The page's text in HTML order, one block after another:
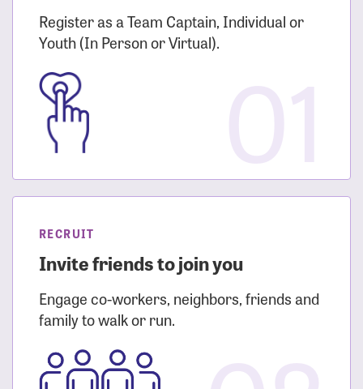
Register as a Team Captain, Individual or
Youth (In Person or Virtual).
RECRUIT
Invite friends to join you
Engage co-workers, neighbors, friends and
family to walk or run.